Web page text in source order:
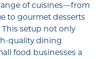
of cuisines—from
to gourmet desserts
setup not only
quality dining
food businesses a